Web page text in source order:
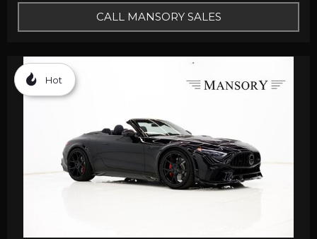
CALL MANSORY SALES
Hot